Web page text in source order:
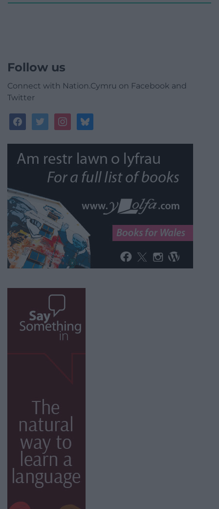
Follow us
Connect with Nation.Cymru on Facebook and
Twitter
facebooktwitterinstagrambluesky